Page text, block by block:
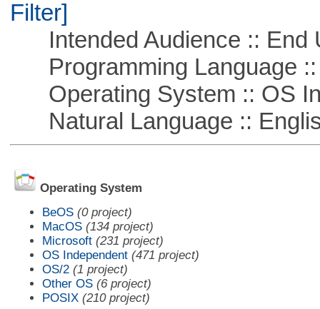
Filter]
Intended Audience :: End
Programming Language ::
Operating System :: OS
Natural Language ::
Operating System
BeOS (0 project)
MacOS (134 project)
Microsoft (231 project)
OS Independent (471 project)
OS/2 (1 project)
Other OS (6 project)
POSIX (210 project)